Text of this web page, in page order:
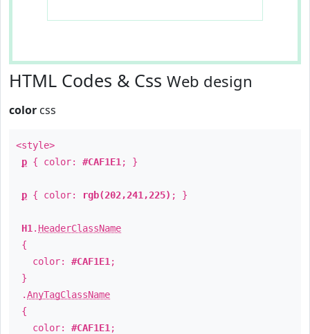
HTML Codes & Css Web design
color css
<style>
p { color: #CAF1E1 ; }
p { color: rgb(202,241,225) ; }
H1 . HeaderClassName
{
color: #CAF1E1 ;
}
.AnyTagClassName
{
color: #CAF1E1 ;